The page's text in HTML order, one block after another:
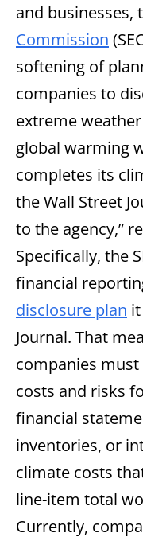
and businesses,
Commission
softening of
companies to
extreme
global warming
completes its
the Wall Street
to the agency,”
Specifically, the
financial
disclosure plan
Journal. That
companies must
costs and risks
financial
inventories, or
climate costs
line-item total
Currently,